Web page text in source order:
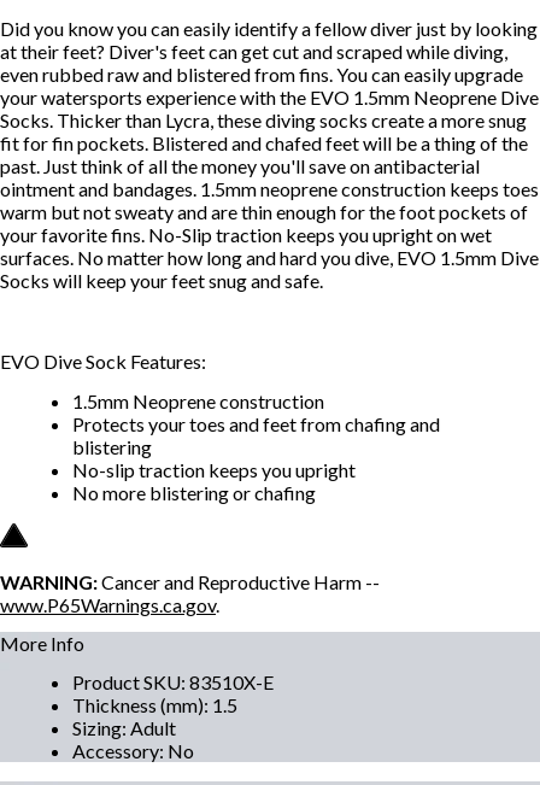
Did you know you can easily identify a fellow diver just by looking
at their feet? Diver's feet can get cut and scraped while diving,
even rubbed raw and blistered from fins. You can easily upgrade
your watersports experience with the EVO 1.5mm Neoprene Dive
Socks. Thicker than Lycra, these diving socks create a more snug
fit for fin pockets. Blistered and chafed feet will be a thing of the
past. Just think of all the money you'll save on antibacterial
ointment and bandages. 1.5mm neoprene construction keeps toes
warm but not sweaty and are thin enough for the foot pockets of
your favorite fins. No-Slip traction keeps you upright on wet
surfaces. No matter how long and hard you dive, EVO 1.5mm Dive
Socks will keep your feet snug and safe.
EVO Dive Sock Features:
1.5mm Neoprene construction
Protects your toes and feet from chafing and
blistering
No-slip traction keeps you upright
No more blistering or chafing
WARNING:Cancer and Reproductive Harm --
www.P65Warnings.ca.gov.
More Info
Product SKU: 83510X-E
Thickness (mm): 1.5
Sizing: Adult
Accessory: No